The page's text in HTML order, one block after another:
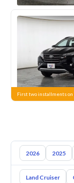
90,790 KM
First two installments on
2026 2025
Land Cruiser